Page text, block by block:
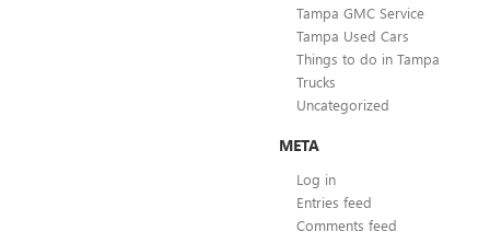
Tampa GMC Service
Tampa Used Cars
Things to do in Tampa
Trucks
Uncategorized
META
Log in
Entries feed
Comments feed